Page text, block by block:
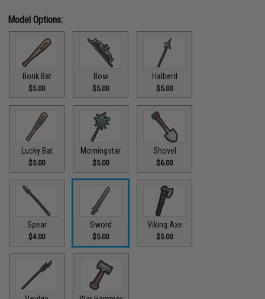
Model Options:
Bonk Bat
$5.00
Bow
$5.00
Halberd
$5.00
Lucky Bat
$5.00
Morningstar
$5.00
Shovel
$6.00
Spear
$4.00
Sword
$5.00
Viking Axe
$5.00